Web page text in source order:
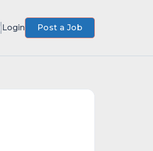
Login Post a Job